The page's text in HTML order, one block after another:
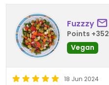
Fuzzzy
Points +352
Vegan
18 Jun 2024